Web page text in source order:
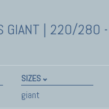
GIANT | 220/280 -
SIZES
giant